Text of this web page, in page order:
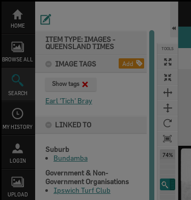
content
HOME
BROWSE ALL
SEARCH
MY HISTORY
LOGIN
UPLOAD
ITEM TYPE: IMAGES -
QUEENSLAND TIMES
IMAGE TAGS
Add
Show tags
Earl 'Tich' Bray
LINKED TO
Suburb
Bundamba
Government & Non-
Government Organisations
Ipswich Turf Club
TOOLS
74%
Previous Image SelectNext Image